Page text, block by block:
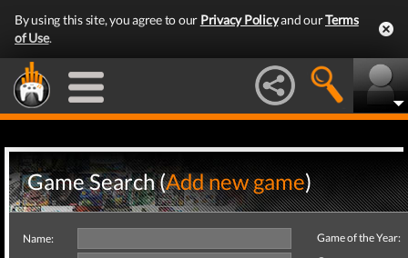
By using this site, you agree to our Privacy Policyand ourTerms
of Use.
Game Search (Add new game)
Name:
Game of the Year: